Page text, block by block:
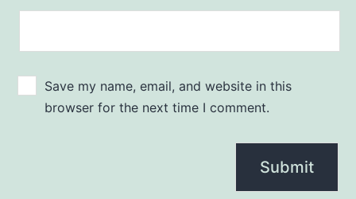
Save my name, email, and website in this
browser for the next time I comment.